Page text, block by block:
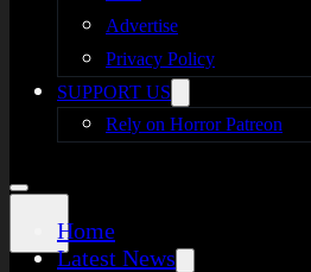
Advertise
Privacy Policy
SUPPORT US
Rely on Horror Patreon
Home
Latest News